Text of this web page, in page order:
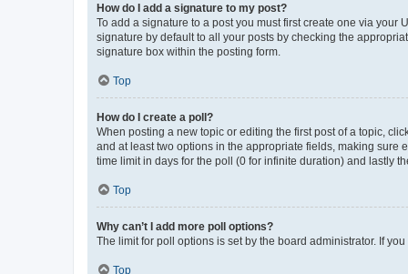
How do I add a signature to my post?
To add a signature to a post you must first create one via your
signature by default to all your posts by checking the
signature box within the posting form.
Top
How do I create a poll?
When posting a new topic or editing the first post of a topic,
and at least two options in the appropriate fields, making sure
time limit in days for the poll (0 for infinite duration) and lastly
Top
Why can’t I add more poll options?
The limit for poll options is set by the board administrator. If
Top